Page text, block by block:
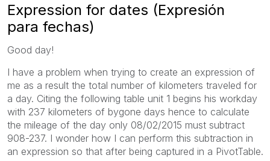
Expression for dates (Expresión
para fechas)
Good day!
I have a problem when trying to create an expression of
me as a result the total number of kilometers traveled for
a day. Citing the following table unit 1 begins his workday
with 237 kilometers of bygone days hence to calculate
the mileage of the day only 08/02/2015 must subtract
908-237. I wonder how I can perform this subtraction in
an expression so that after being captured in a PivotTable.